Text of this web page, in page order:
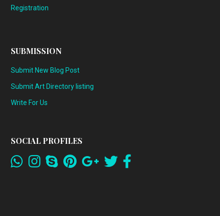
Registration
SUBMISSION
Submit New Blog Post
Submit Art Directory listing
Write For Us
SOCIAL PROFILES